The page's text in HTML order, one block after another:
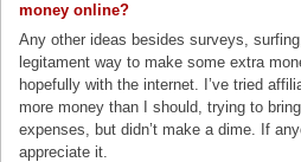
money online?
Any other ideas besides surveys,
legitament way to make some extra
hopefully with the internet. I’ve tried
more money than I should, trying to
expenses, but didn’t make a dime. If
appreciate it.